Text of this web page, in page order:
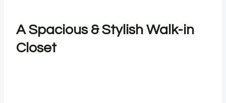
A Spacious & Stylish Walk-in
Closet